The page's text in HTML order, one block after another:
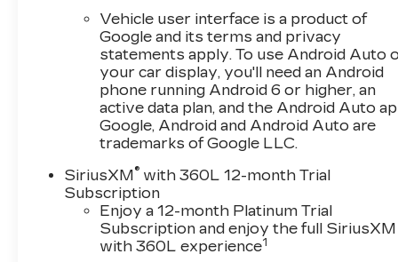
efficiency makes the Camaro a practical choice
for daily driving and weekend excursions alike.
The RS Package elevates the visual appeal
with dark tint LED tail lamps, RS-specific grilles,
and Black front and rear bowties that create a
cohesive, aggressive appearance. The 20
carbon flash painted aluminum wheels
complement the black exterior, while Black
wheel lug nuts and locks package add a refined
finishing touch. These styling elements work
together to deliver the premium aesthetic
you're seeking.
Vehicle user interface is a product of
Google and its terms and privacy
statements apply. To use Android Auto
your car display, you'll need an Android
phone running Android 6 or higher, an
active data plan, and the Android Auto
Google, Android and Android Auto are
trademarks of Google LLC.
SiriusXM ® with 360L 12-month Trial
Subscription
Enjoy a 12-month Platinum Trial
Subscription and enjoy the full SiriusXM
with 360L experience1